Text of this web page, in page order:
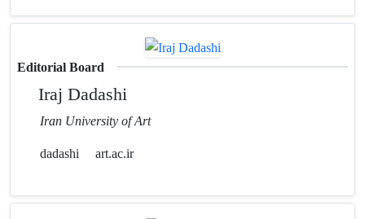
Editorial Board
Iraj Dadashi
Iran University of Art
dadashi
art.ac.ir